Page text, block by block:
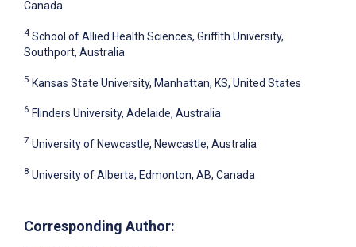
Canada
4 School of Allied Health Sciences, Griffith University,
Southport, Australia
5 Kansas State University, Manhattan, KS, United States
6 Flinders University, Adelaide, Australia
7 University of Newcastle, Newcastle, Australia
8 University of Alberta, Edmonton, AB, Canada
Corresponding Author: